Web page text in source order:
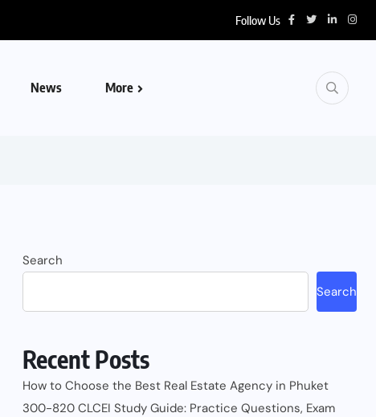
Follow Us
News More
Search
Search
Recent Posts
How to Choose the Best Real Estate Agency in Phuket
300-820 CLCEI Study Guide: Practice Questions, Exam